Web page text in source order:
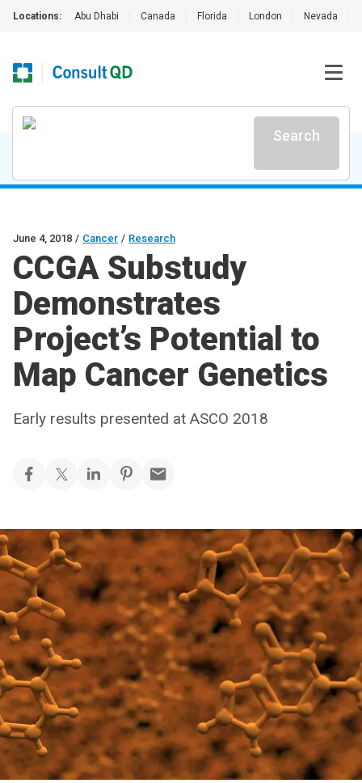
Locations: Abu Dhabi Canada Florida London Nevada
Search
June 4, 2018 / Cancer / Research
CCGA Substudy
Demonstrates
Project’s Potential to
Map Cancer Genetics
Early results presented at ASCO 2018